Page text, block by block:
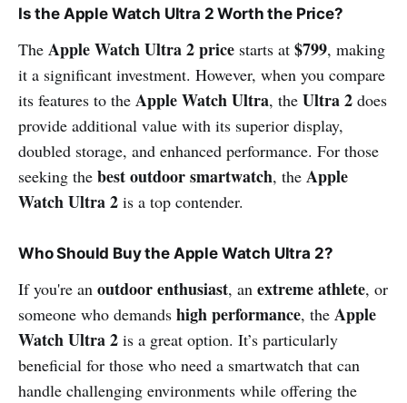
Is the Apple Watch Ultra 2 Worth the Price?
The Apple Watch Ultra 2 price starts at $799, making
it a significant investment. However, when you compare
its features to the Apple Watch Ultra, the Ultra 2 does
provide additional value with its superior display,
doubled storage, and enhanced performance. For those
seeking the best outdoor smartwatch, the Apple
Watch Ultra 2 is a top contender.
Who Should Buy the Apple Watch Ultra 2?
If you're an outdoor enthusiast, an extreme athlete, or
someone who demands high performance, the Apple
Watch Ultra 2 is a great option. It’s particularly
beneficial for those who need a smartwatch that can
handle challenging environments while offering the